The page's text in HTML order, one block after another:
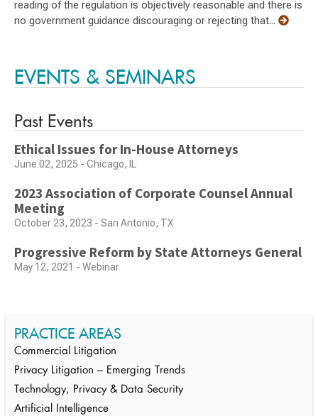
reading of the regulation is objectively reasonable and there is
no government guidance discouraging or rejecting that...
EVENTS & SEMINARS
Past Events
Ethical Issues for In-House Attorneys
June 02, 2025 - Chicago, IL
2023 Association of Corporate Counsel Annual
Meeting
October 23, 2023 - San Antonio, TX
Progressive Reform by State Attorneys General
May 12, 2021 - Webinar
PRACTICE AREAS
Commercial Litigation
Privacy Litigation – Emerging Trends
Technology, Privacy & Data Security
Artificial Intelligence